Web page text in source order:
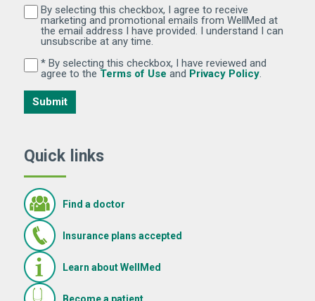
By selecting this checkbox, I agree to receive
By selecting this checkbox, I agree to receive
marketing and promotional emails from WellMed at
the email address I have provided. I understand I can
unsubscribe at any time.
By selecting this checkbox, I have reviewed and
* By selecting this checkbox, I have reviewed and
agree to the Terms of Use (Opens in new window)
and Privacy Policy(Opens in
.
Submit
Quick links
Find a doctor
Insurance plans accepted
Learn about WellMed